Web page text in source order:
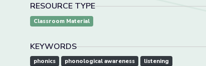
RESOURCE TYPE
Classroom Material
KEYWORDS
phonics phonological awareness listening